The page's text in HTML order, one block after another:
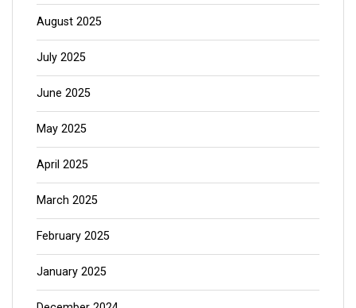
August 2025
July 2025
June 2025
May 2025
April 2025
March 2025
February 2025
January 2025